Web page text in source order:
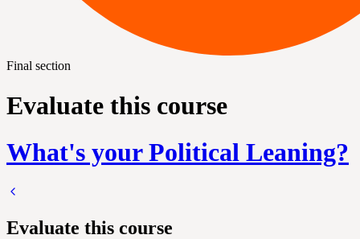
Final section
Evaluate this course
What's your Political Leaning?
Evaluate this course